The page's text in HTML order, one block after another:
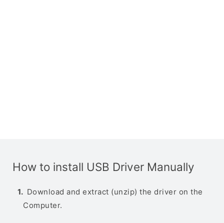
How to install USB Driver Manually
Download and extract (unzip) the driver on the
Computer.